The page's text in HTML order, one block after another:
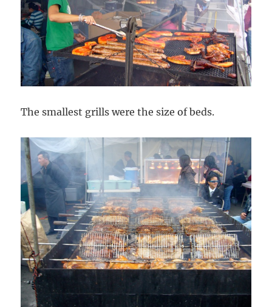
The smallest grills were the size of beds.